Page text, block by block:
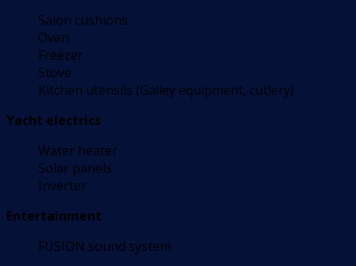
Salon cushions
Oven
Freezer
Stove
Kitchen utensils (Galley equipment, cutlery)
Yacht electrics
Water heater
Solar panels
Inverter
Entertainment
FUSION sound system